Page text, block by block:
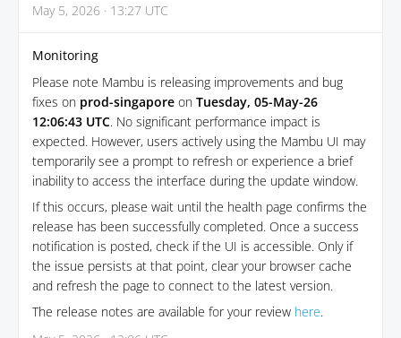
May 5, 2026 · 13:27 UTC
Monitoring
Please note Mambu is releasing improvements and bug
fixes on prod-singapore on Tuesday, 05-May-26
12:06:43 UTC. No significant performance impact is
expected. However, users actively using the Mambu UI may
temporarily see a prompt to refresh or experience a brief
inability to access the interface during the update window.
If this occurs, please wait until the health page confirms the
release has been successfully completed. Once a success
notification is posted, check if the UI is accessible. Only if
the issue persists at that point, clear your browser cache
and refresh the page to connect to the latest version.
The release notes are available for your review here.